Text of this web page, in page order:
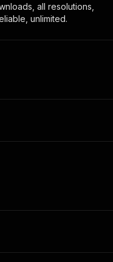
all resolutions,
unlimited.